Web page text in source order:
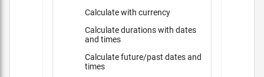
Calculate with currency
Calculate durations with dates
and times
Calculate future/past dates and
times